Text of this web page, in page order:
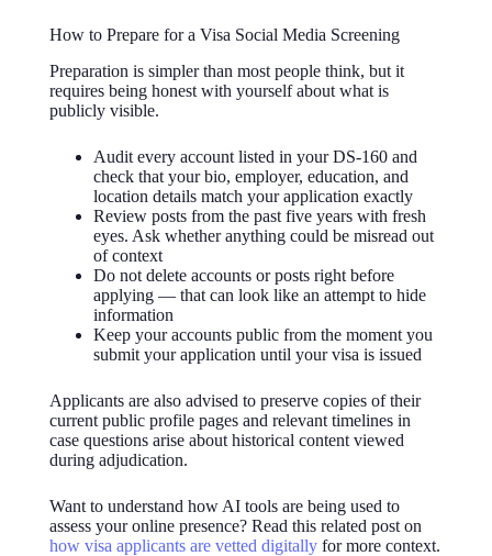
How to Prepare for a Visa Social Media Screening
Preparation is simpler than most people think, but it
requires being honest with yourself about what is
publicly visible.
Audit every account listed in your DS-160 and
check that your bio, employer, education, and
location details match your application exactly
Review posts from the past five years with fresh
eyes. Ask whether anything could be misread out
of context
Do not delete accounts or posts right before
applying — that can look like an attempt to hide
information
Keep your accounts public from the moment you
submit your application until your visa is issued
Applicants are also advised to preserve copies of their
current public profile pages and relevant timelines in
case questions arise about historical content viewed
during adjudication.
Want to understand how AI tools are being used to
assess your online presence? Read this related post on
how visa applicants are vetted digitallyfor more context.